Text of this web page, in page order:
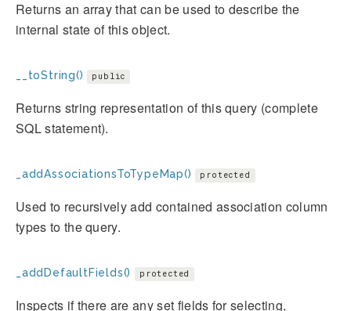
Returns an array that can be used to describe the
internal state of this object.
__toString() public
Returns string representation of this query (complete
SQL statement).
_addAssociationsToTypeMap() protected
Used to recursively add contained association column
types to the query.
_addDefaultFields() protected
Inspects if there are any set fields for selecting,